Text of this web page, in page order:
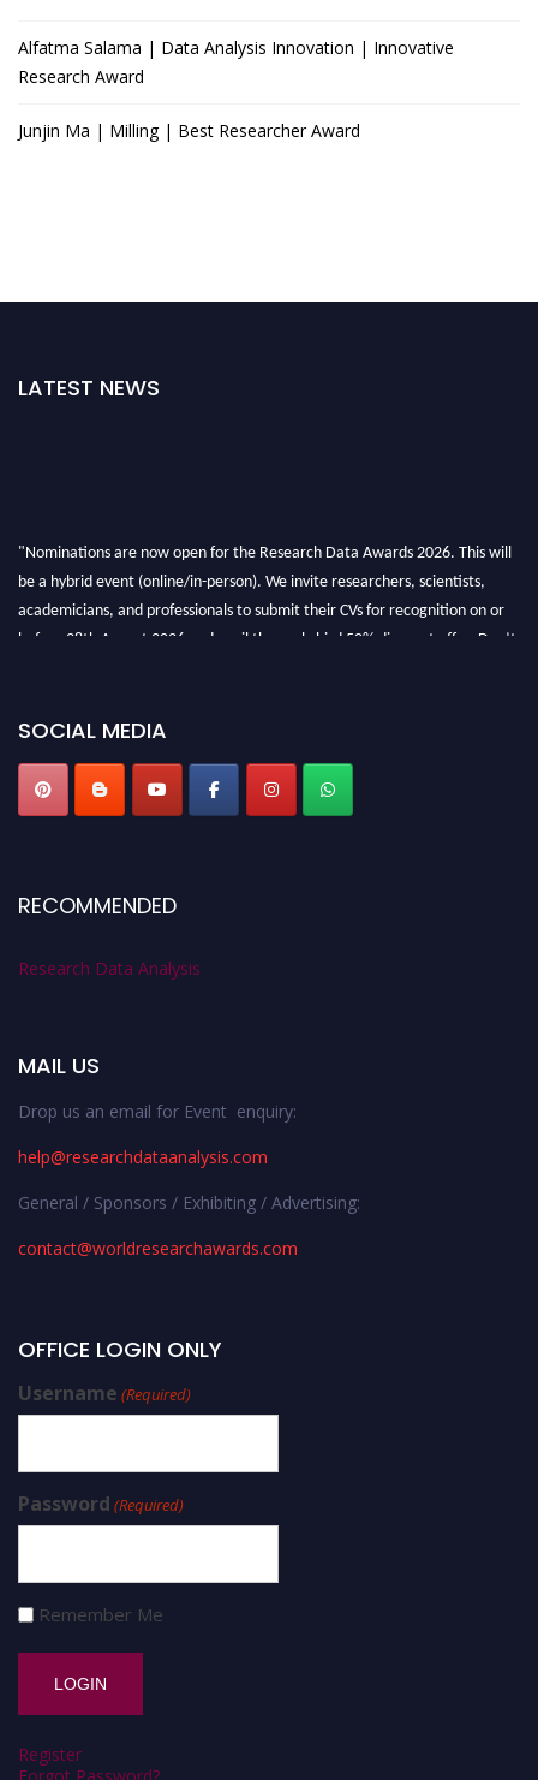
Alfatma Salama | Data Analysis Innovation | Innovative
Research Award
Junjin Ma | Milling | Best Researcher Award
LATEST NEWS
"Nominations are now open for the Research Data Awards 2026. This will
be a hybrid event (online/in-person). We invite researchers, scientists,
academicians, and professionals to submit their CVs for recognition on or
before 28th August 2026 and avail the early bird 50% discount offer. Don’t
SOCIAL MEDIA
RECOMMENDED
Research Data Analysis
MAIL US
Drop us an email for Event enquiry:
help@researchdataanalysis.com
General / Sponsors / Exhibiting / Advertising:
contact@worldresearchawards.com
OFFICE LOGIN ONLY
Username (Required)
Password (Required)
Remember Me
Register
Forgot Password?